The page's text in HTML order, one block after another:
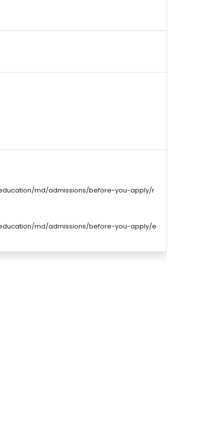
md/admissions/before-you-apply/r
md/admissions/before-you-apply/e